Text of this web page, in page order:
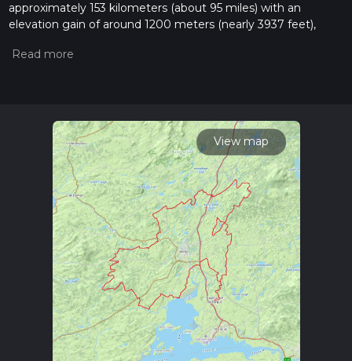
approximately 153 kilometers (about 95 miles) with an
elevation gain of around 1200 meters (nearly 3937 feet),
nestled in the picturesque County Clare, Ireland, and is
To begin your journey on the Mid-Clare Way, you can reach
the trailhead by public transport or car. The nearest
significant landmark is the town of Ennis, which serves as a
gateway to the trail. From Ennis, you can take a bus or taxi to
the starting point near the village of Newmarket-on-Fergus,
which is well-marked and easy to locate.
Navigating the Trail
As you embark on the trail, it's advisable to use HiiKER, a
reliable navigation tool that will help you stay on track and
provide you with detailed maps and waypoints. The trail is
well-signed, guiding you through a variety of landscapes
including rolling farmland, quiet woodlands, and boggy
View map